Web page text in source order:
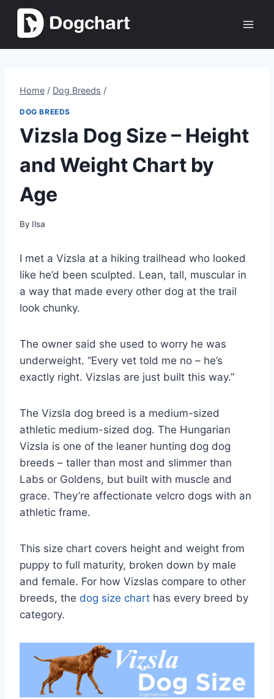
Skip
content
Home / Dog Breeds /
DOG BREEDS
Vizsla Dog Size – Height
and Weight Chart by
Age
By Ilsa
I met a Vizsla at a hiking trailhead who looked
like he’d been sculpted. Lean, tall, muscular in
a way that made every other dog at the trail
look chunky.
The owner said she used to worry he was
underweight. “Every vet told me no – he’s
exactly right. Vizslas are just built this way.”
The Vizsla dog breed is a medium-sized
athletic medium-sized dog. The Hungarian
Vizsla is one of the leaner hunting dog dog
breeds – taller than most and slimmer than
Labs or Goldens, but built with muscle and
grace. They’re affectionate velcro dogs with an
athletic frame.
This size chart covers height and weight from
puppy to full maturity, broken down by male
and female. For how Vizslas compare to other
breeds, the dog size chart has every breed by
category.